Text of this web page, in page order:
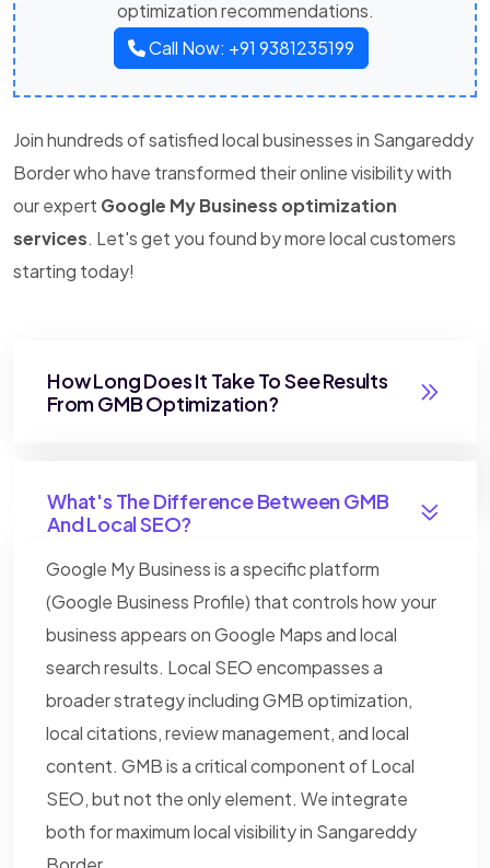
optimization recommendations.
Call Now: +91 9381235199
Join hundreds of satisfied local businesses in Sangareddy
Border who have transformed their online visibility with
our expert Google My Business optimization
services. Let's get you found by more local customers
starting today!
How Long Does It Take To See Results
From GMB Optimization?
What's The Difference Between GMB
And Local SEO?
Google My Business is a specific platform
(Google Business Profile) that controls how your
business appears on Google Maps and local
search results. Local SEO encompasses a
broader strategy including GMB optimization,
local citations, review management, and local
content. GMB is a critical component of Local
SEO, but not the only element. We integrate
both for maximum local visibility in Sangareddy